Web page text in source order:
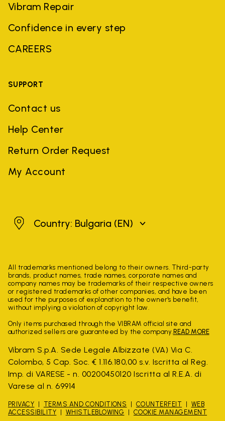
Vibram Repair
Confidence in every step
CAREERS
SUPPORT
Contact us
Help Center
Return Order Request
My Account
BulgariaCountry: Bulgaria (EN)
All trademarks mentioned belong to their owners. Third-party
brands, product names, trade names, corporate names and
company names may be trademarks of their respective owners
or registered trademarks of other companies, and have been
used for the purposes of explanation to the owner's benefit,
without implying a violation of copyright law.
Only items purchased through the VIBRAM official site and
authorized sellers are guaranteed by the company. READ MORE
Vibram S.p.A. Sede Legale Albizzate (VA) Via C.
Colombo, 5 Cap. Soc. € 1.116.180,00 s.v. Iscritta al Reg.
Imp. di VARESE - n. 00200450120 Iscritta al R.E.A. di
Varese al n. 69914
PRIVACY TERMS AND CONDITIONS COUNTERFEIT
WEB
ACCESSIBILITY
WHISTLEBLOWING COOKIE MANAGEMENT